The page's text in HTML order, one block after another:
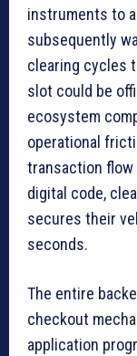
instruments to
subsequently
clearing cycles
slot could be
ecosystem
operational
transaction
digital code,
secures their
seconds.
The entire
checkout
application